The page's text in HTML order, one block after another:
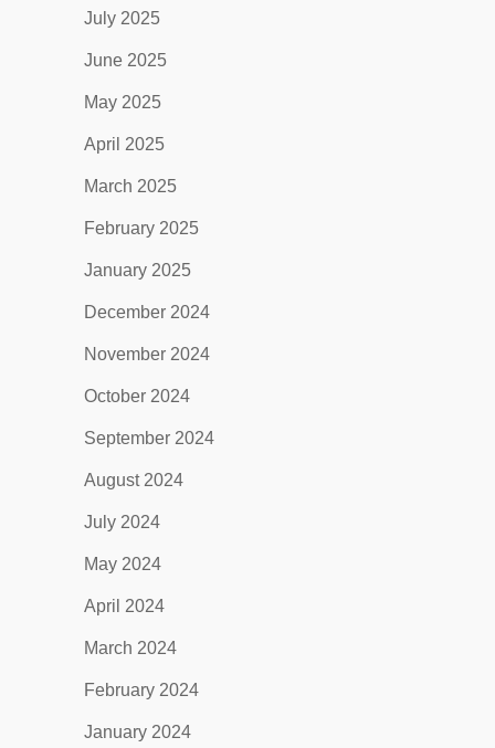
July 2025
June 2025
May 2025
April 2025
March 2025
February 2025
January 2025
December 2024
November 2024
October 2024
September 2024
August 2024
July 2024
May 2024
April 2024
March 2024
February 2024
January 2024